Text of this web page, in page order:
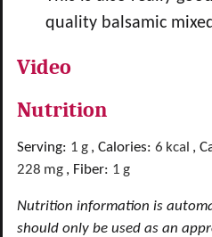
quality balsamic
Video
Nutrition
Serving: 1 g , Calories: 6 kcal ,
228 mg , Fiber: 1 g
Nutrition information is automatically calculated, so
should only be used as an